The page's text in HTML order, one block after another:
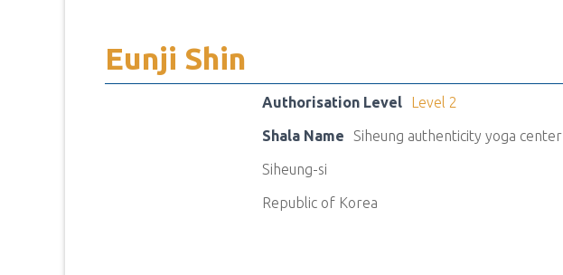
Eunji Shin
Authorisation Level Level 2
Shala Name Siheung authenticity yoga center
Siheung-si
Republic of Korea